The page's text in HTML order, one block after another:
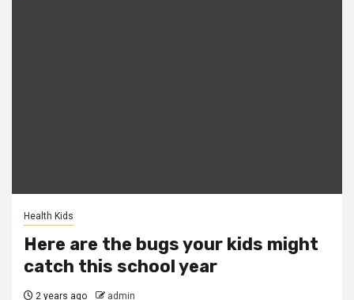
Health Kids
Here are the bugs your kids might
catch this school year
2 years ago admin